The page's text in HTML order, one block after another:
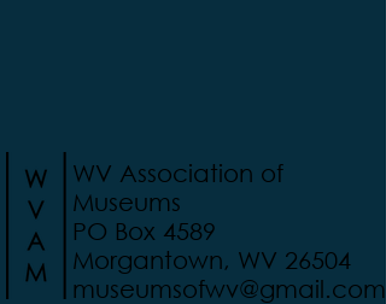
WV Association of
Museums
PO Box 4589
Morgantown, WV 26504
museumsofwv@gmail.com